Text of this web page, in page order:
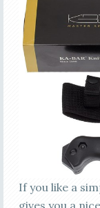
If you like a
gives you a